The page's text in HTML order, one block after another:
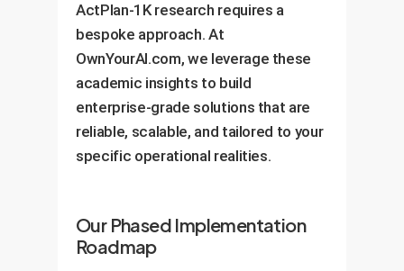
ActPlan-1K research requires a
bespoke approach. At
OwnYourAI.com, we leverage these
academic insights to build
enterprise-grade solutions that are
reliable, scalable, and tailored to your
specific operational realities.
Our Phased Implementation
Roadmap